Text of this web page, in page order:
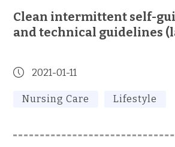
Clean intermittent self-
and technical guidelines
2021-01-11
Nursing Care Lifestyle